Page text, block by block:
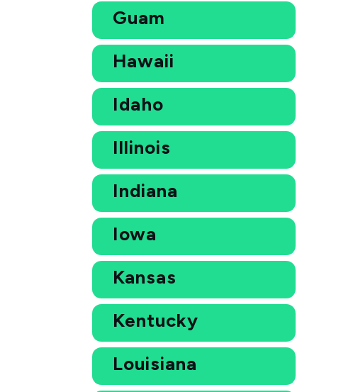
Guam
Hawaii
Idaho
Illinois
Indiana
Iowa
Kansas
Kentucky
Louisiana